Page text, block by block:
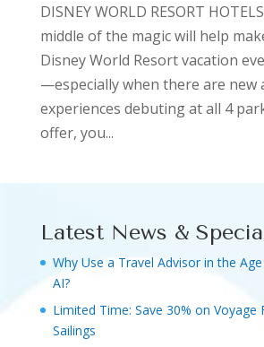
DISNEY WORLD RESORT
middle of the magic will help
Disney World Resort vacation
—especially when there are new
experiences debuting at all 4
offer, you...
Latest News &
Why Use a Travel Advisor in the
AI?
Limited Time: Save 30% on Voyage
Sailings